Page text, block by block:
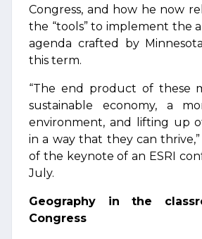
Congress, and how he now
the “tools” to implement the
agenda crafted by
this term.
“The end product of these
sustainable economy, a
environment, and lifting up
in a way that they can
of the keynote of an ESRI
July.
Geography in the
Congress